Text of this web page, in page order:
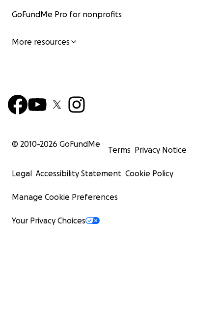
GoFundMe Pro for nonprofits
More resources
© 2010-2026 GoFundMe
Terms Privacy Notice
Legal Accessibility Statement Cookie Policy
Manage Cookie Preferences
Your Privacy Choices